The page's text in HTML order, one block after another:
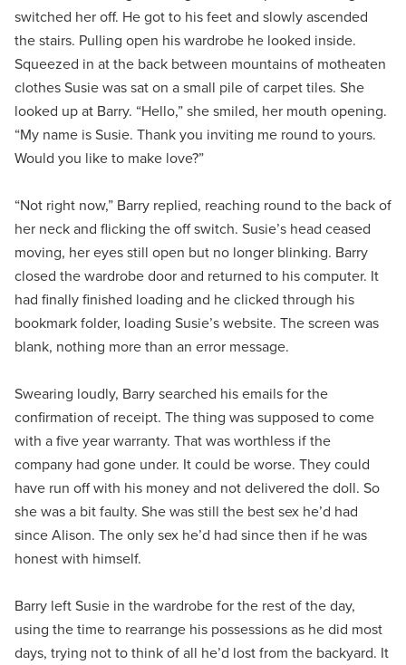
switched her off. He got to his feet and slowly ascended
the stairs. Pulling open his wardrobe he looked inside.
Squeezed in at the back between mountains of motheaten
clothes Susie was sat on a small pile of carpet tiles. She
looked up at Barry. “Hello,” she smiled, her mouth opening.
“My name is Susie. Thank you inviting me round to yours.
Would you like to make love?”
“Not right now,” Barry replied, reaching round to the back of
her neck and flicking the off switch. Susie’s head ceased
moving, her eyes still open but no longer blinking. Barry
closed the wardrobe door and returned to his computer. It
had finally finished loading and he clicked through his
bookmark folder, loading Susie’s website. The screen was
blank, nothing more than an error message.
Swearing loudly, Barry searched his emails for the
confirmation of receipt. The thing was supposed to come
with a five year warranty. That was worthless if the
company had gone under. It could be worse. They could
have run off with his money and not delivered the doll. So
she was a bit faulty. She was still the best sex he’d had
since Alison. The only sex he’d had since then if he was
honest with himself.
Barry left Susie in the wardrobe for the rest of the day,
using the time to rearrange his possessions as he did most
days, trying not to think of all he’d lost from the backyard. It